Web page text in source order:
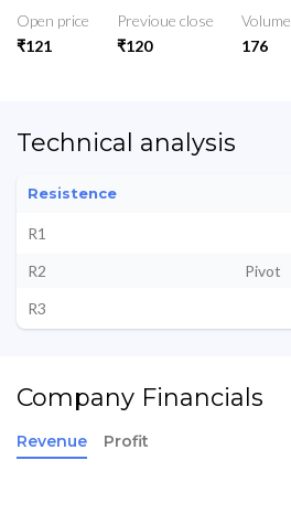
Open price
₹121
Previoue close
₹120
Volume
176
Technical analysis
Resistence
R1
R2
Pivot
R3
Company Financials
Revenue Profit